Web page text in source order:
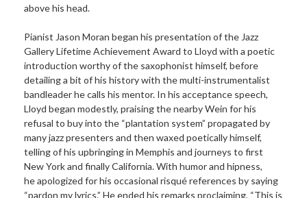
above his head.
Pianist Jason Moran began his presentation of the Jazz
Gallery Lifetime Achievement Award to Lloyd with a poetic
introduction worthy of the saxophonist himself, before
detailing a bit of his history with the multi-instrumentalist
bandleader he calls his mentor. In his acceptance speech,
Lloyd began modestly, praising the nearby Wein for his
refusal to buy into the “plantation system” propagated by
many jazz presenters and then waxed poetically himself,
telling of his upbringing in Memphis and journeys to first
New York and finally California. With humor and hipness,
he apologized for his occasional risqué references by saying
“pardon my lyrics.” He ended his remarks proclaiming, “This is